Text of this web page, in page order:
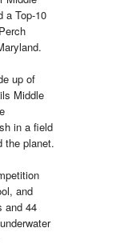
a Top-10
up of
Middle
in a field
the planet.
and
and 44